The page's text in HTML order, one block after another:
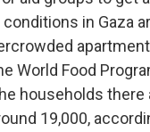
in Gaza
World Food
households
19,000,